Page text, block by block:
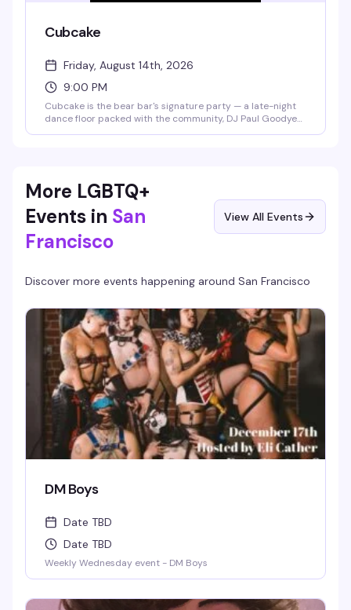
Cubcake
Friday, August 14th, 2026
9:00 PM
Cubcake is the bear bar's signature party — a late-night
dance floor packed with the community, DJ Paul Goodyear
More LGBTQ+
Events in San
Francisco
View All Events
Discover more events happening around San Francisco
DM Boys
Date TBD
Date TBD
Weekly Wednesday event - DM Boys